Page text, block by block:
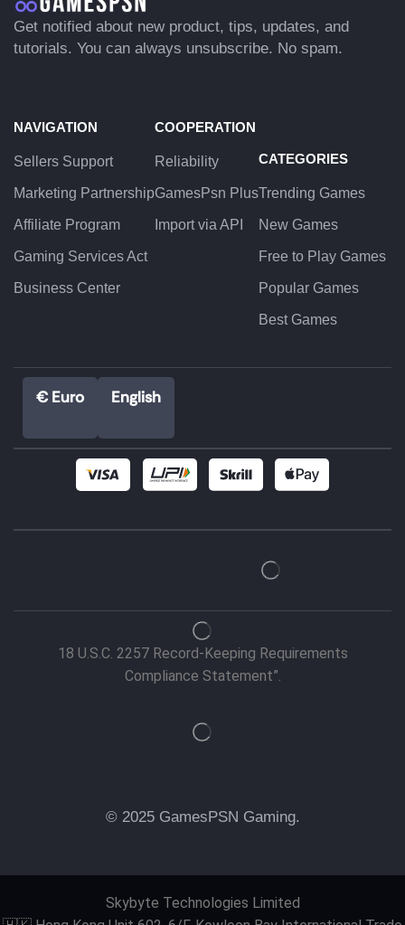
Get notified about new product, tips, updates, and
tutorials. You can always unsubscribe. No spam.
NAVIGATION
Sellers Support
Marketing Partnership
Affiliate Program
Gaming Services Act
Business Center
COOPERATION
Reliability
GamesPsn Plus
Import via API
CATEGORIES
Trending Games
New Games
Free to Play Games
Popular Games
Best Games
€ Euro English
© 2025 GamesPSN Gaming.
18 U.S.C. 2257 Record-Keeping Requirements
Compliance Statement”.
Skybyte Technologies Limited